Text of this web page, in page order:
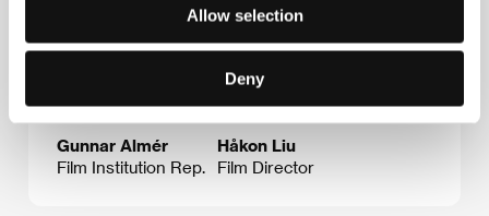
Allow selection
Deny
Gunnar Almér
Film Institution Rep.
Håkon Liu
Film Director